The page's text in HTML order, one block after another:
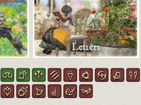
Letters